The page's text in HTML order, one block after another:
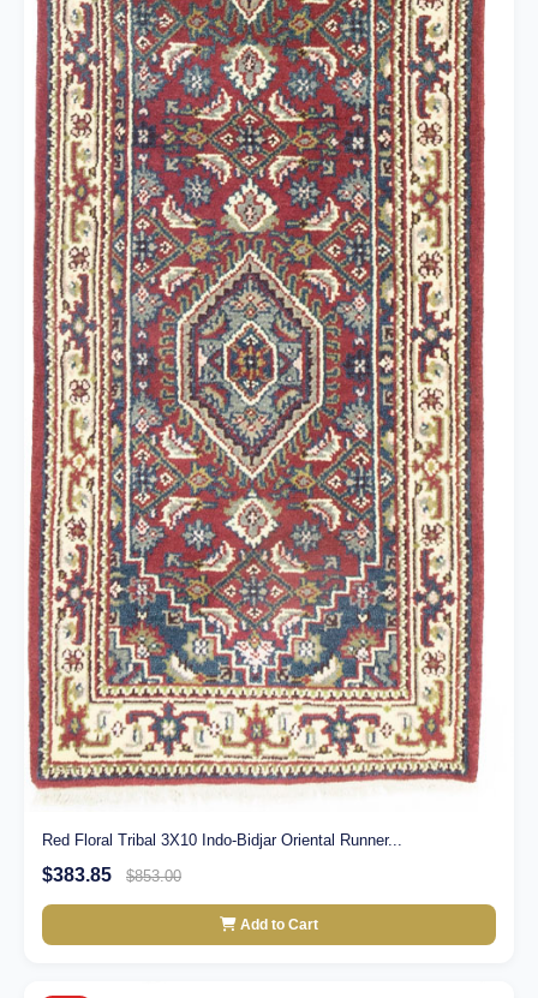
Red Floral Tribal 3X10 Indo-Bidjar Oriental Runner...
$383.85 $853.00
Add to Cart